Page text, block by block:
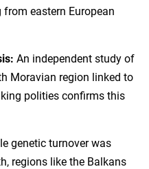
eastern European
An independent study of
Moravian region linked to
polities confirms this
genetic turnover was
regions like the Balkans